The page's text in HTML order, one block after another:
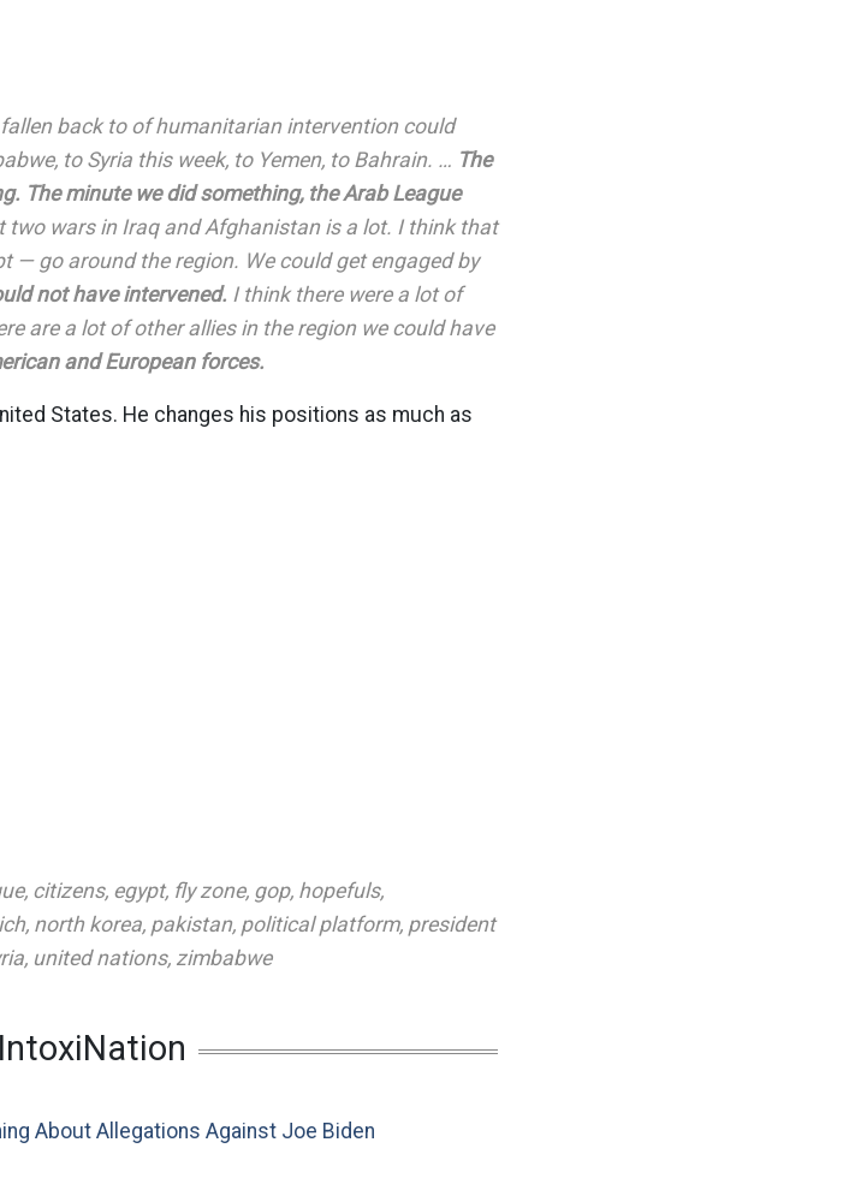
back to of humanitarian intervention could
to Syria this week, to Yemen, to Bahrain. … The
The minute we did something, the Arab League
two wars in Iraq and Afghanistan is a lot. I think that
— go around the region. We could get engaged by
not have intervened. I think there were a lot of
are a lot of other allies in the region we could have
and European forces.
States. He changes his positions as much as
, citizens, egypt, fly zone, gop, hopefuls,
, north korea, pakistan, political platform, president
, united nations, zimbabwe
About Allegations Against Joe Biden